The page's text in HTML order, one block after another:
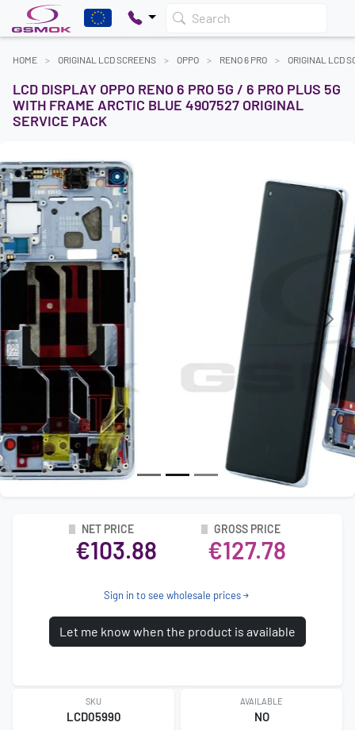
Search
HOME ORIGINAL LCD SCREENS OPPO RENO 6 PRO ORIGINAL LCD
LCD DISPLAY OPPO RENO 6 PRO 5G / 6 PRO PLUS 5G
WITH FRAME ARCTIC BLUE 4907527 ORIGINAL
SERVICE PACK
Previous Next
NET PRICE
€103.88
GROSS PRICE
€127.78
Sign in to see wholesale prices
Let me know when the product is available
SKU
LCD05990
AVAILABLE
NO